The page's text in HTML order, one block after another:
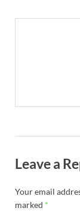
Leave a
Your email
marked *